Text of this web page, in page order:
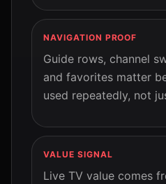
NAVIGATION PROOF
Guide rows, channel
and favorites matter
used repeatedly, not
VALUE SIGNAL
Live TV value comes